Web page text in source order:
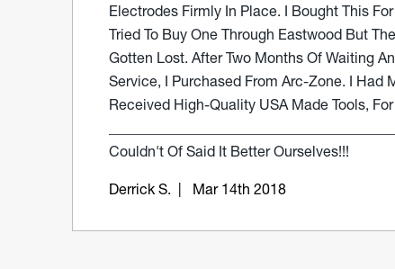
Electrodes Firmly In Place. I Bought This
Tried To Buy One Through Eastwood But
Gotten Lost. After Two Months Of Waiting
Service, I Purchased From Arc-Zone. I Had
Received High-Quality USA Made Tools,
Couldn't Of Said It Better Ourselves!!!
Derrick S. | Mar 14th 2018